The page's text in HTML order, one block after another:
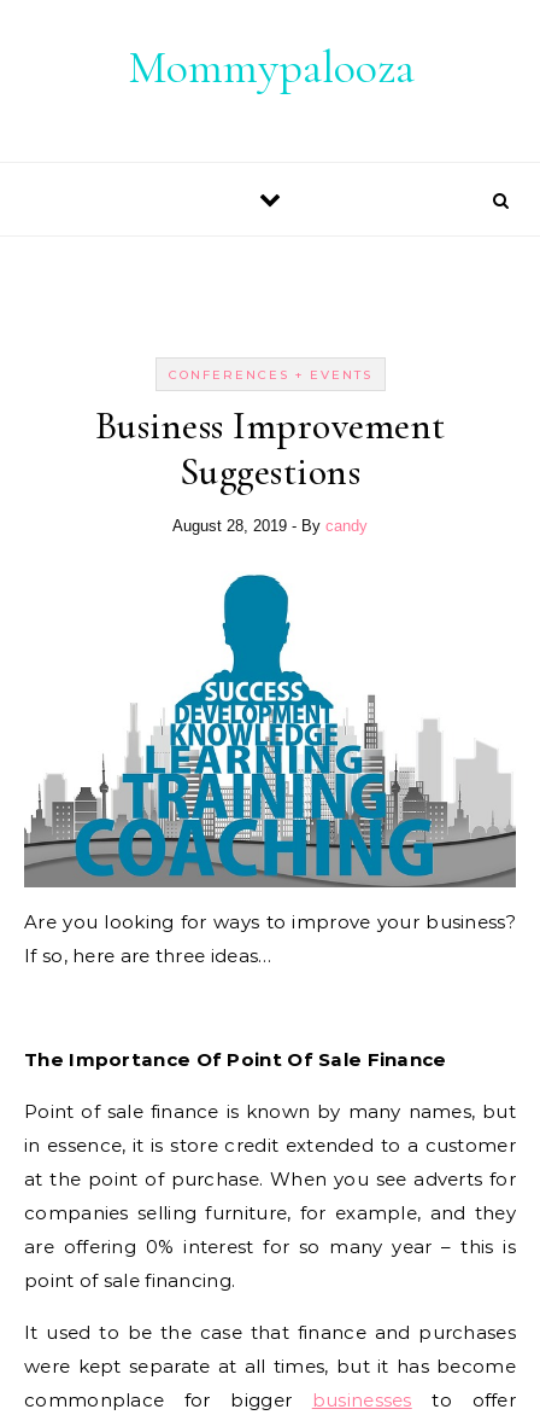
Mommypalooza
CONFERENCES + EVENTS
Business Improvement
Suggestions
August 28, 2019 - By candy
Are you looking for ways to improve your business?
If so, here are three ideas…
The Importance Of Point Of Sale Finance
Point of sale finance is known by many names, but
in essence, it is store credit extended to a customer
at the point of purchase. When you see adverts for
companies selling furniture, for example, and they
are offering 0% interest for so many year – this is
point of sale financing.
It used to be the case that finance and purchases
were kept separate at all times, but it has become
commonplace for bigger
businesses to offer